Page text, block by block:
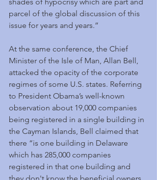
parcel of the global discussion of this
issue for years and years.”
At the same conference, the Chief
Minister of the Isle of Man, Allan Bell,
attacked the opacity of the corporate
regimes of some U.S. states. Referring
to President Obama’s well-known
observation about 19,000 companies
being registered in a single building in
the Cayman Islands, Bell claimed that
there “is one building in Delaware
which has 285,000 companies
registered in that one building and